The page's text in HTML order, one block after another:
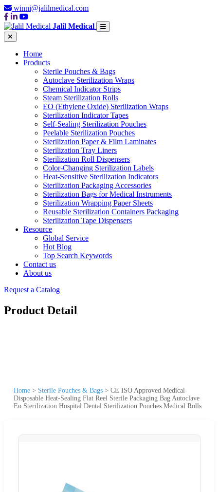
winni@jalilmedical.com
Jalil Medical
Home
Products
Sterile Pouches & Bags
Autoclave Sterilization Wraps
Chemical Indicator Strips
Steam Sterilization Rolls
EO (Ethylene Oxide) Sterilization Wraps
Sterilization Indicator Tapes
Self-Sealing Sterilization Pouches
Peelable Sterilization Pouches
Sterilization Paper & Film Laminates
Sterilization Tray Liners
Sterilization Roll Dispensers
Color-Changing Sterilization Labels
Heat-Sensitive Sterilization Indicators
Sterilization Packaging Accessories
Sterilization Bags for Medical Instruments
Sterilization Wrapping Paper Sheets
Reusable Sterilization Containers Packaging
Sterilization Tape Dispensers
Resource
Global Service
Hot Blog
Top Search Keywords
Contact us
About us
Request a Catalog
Product Detail
Home > Sterile Pouches & Bags > CE ISO Approved Medical
Disposable Heat-Sealing Flat Reel Sterile Packaging Bag Autoclave
Eo Sterilization Hospital Dental Sterilization Pouches Medical Rolls